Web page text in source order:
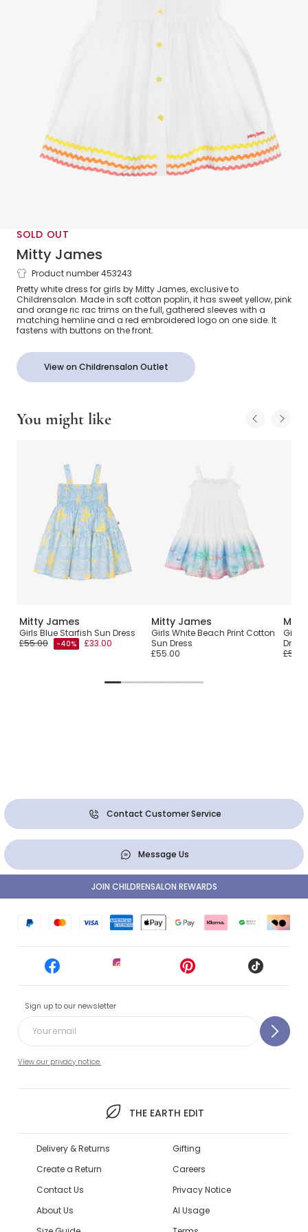
SOLD OUT
Mitty James
Girls White Cotton Ric Rac Trim Dress
Product number 453243
Pretty white dress for girls by Mitty James, exclusive to
Childrensalon. Made in soft cotton poplin, it has sweet yellow, pink
and orange ric rac trims on the full, gathered sleeves with a
matching hemline and a red embroidered logo on one side. It
fastens with buttons on the front.
View on Childrensalon Outlet
You might like
Mitty James
Girls Blue Starfish Sun Dress
£55.00
-40% £33.00
Mitty James
Girls White Beach Print Cotton
Sun Dress
£55.00
Girls
Dress
Contact Customer Service
Message Us
Sign up to our newsletter
View our privacy notice.
THE EARTH EDIT
JOIN CHILDRENSALON REWARDS
Delivery & Returns
Create a Return
Contact Us
About Us
Gifting
Careers
Privacy Notice
AI Usage